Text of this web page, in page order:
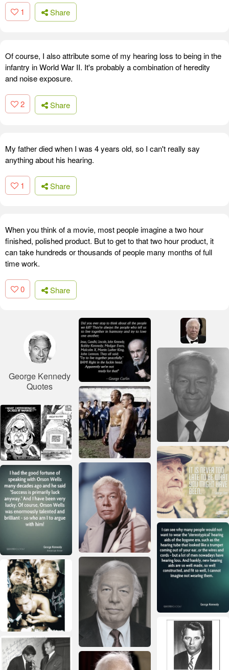
1 Share
Of course, I also attribute some of my hearing loss to being in the
infantry in World War II. It's probably a combination of heredity
and noise exposure.
2 Share
My father died when I was 4 years old, so I can't really say
anything about his hearing.
1 Share
When you think of a movie, most people imagine a two hour
finished, polished product. But to get to that two hour product, it
can take hundreds or thousands of people many months of full
time work.
0 Share
George Kennedy
Quotes